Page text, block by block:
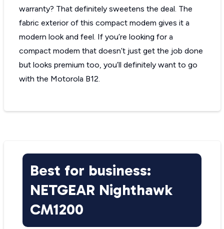
warranty? That definitely sweetens the deal. The
fabric exterior of this compact modem gives it a
modern look and feel. If you’re looking for a
compact modem that doesn’t just get the job done
but looks premium too, you’ll definitely want to go
with the Motorola B12.
Best for business:
NETGEAR Nighthawk
CM1200